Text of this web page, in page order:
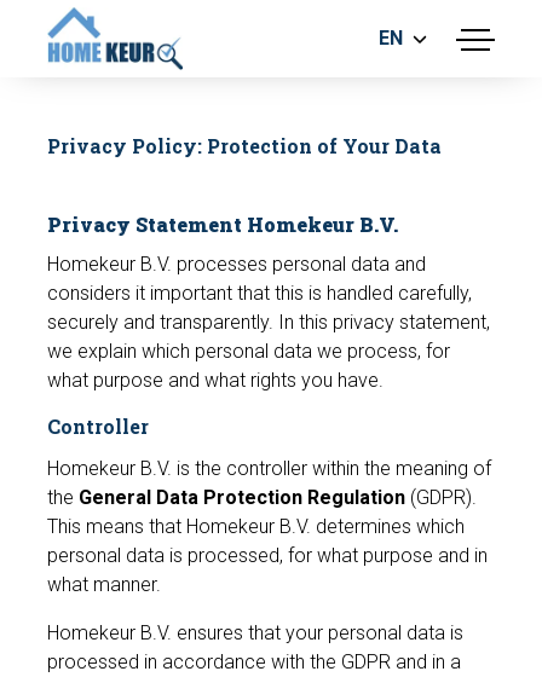
menu
BUILDING INSPECTION
MEASUREMENT REPORT
EN
Privacy Policy: Protection of Your Data
Privacy Statement Homekeur B.V.
Homekeur B.V. processes personal data and
considers it important that this is handled carefully,
securely and transparently. In this privacy statement,
we explain which personal data we process, for
what purpose and what rights you have.
Controller
Homekeur B.V. is the controller within the meaning of
the General Data Protection Regulation (GDPR).
This means that Homekeur B.V. determines which
personal data is processed, for what purpose and in
what manner.
Homekeur B.V. ensures that your personal data is
processed in accordance with the GDPR and in a